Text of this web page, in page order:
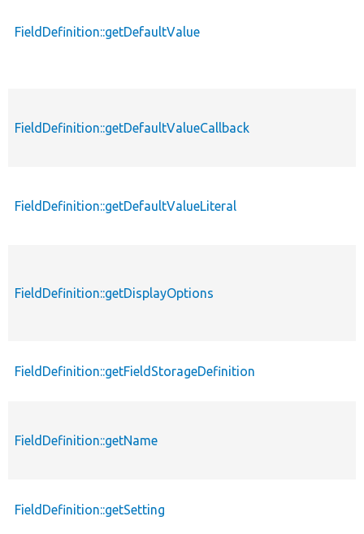
FieldDefinition::getDefaultValue
FieldDefinition::getDefaultValueCallback
FieldDefinition::getDefaultValueLiteral
FieldDefinition::getDisplayOptions
FieldDefinition::getFieldStorageDefinition
FieldDefinition::getName
FieldDefinition::getSetting